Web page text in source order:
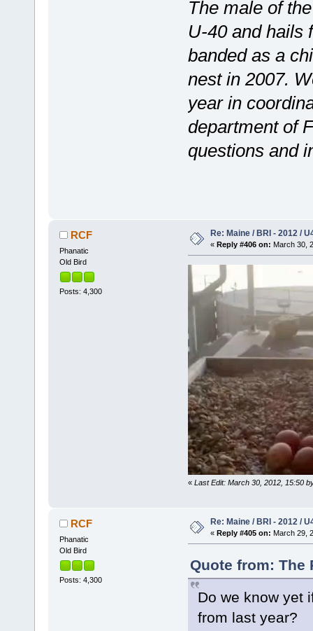
The male of
U-40 and hails
banded as a
nest in 2007.
year in
department of
questions and
RCF
Phanatic
Old Bird
Posts: 4,300
Re: Maine / BRI - 2012 /
« Reply #406 on: March 30,
« Last Edit: March 30, 2012, 15:50
RCF
Phanatic
Old Bird
Posts: 4,300
Re: Maine / BRI - 2012 /
« Reply #405 on: March 29,
Quote from: The
Do we know yet
from last year?